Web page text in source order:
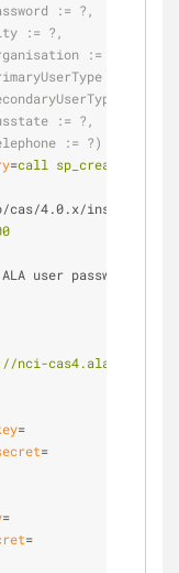
:= ?,
:= ?,
:= ?,
:= ?,
:= ?,
:= ?,
=call
4.0.x/installation/
user password
nci-cas4.ala.org.au/
=
=
=
=